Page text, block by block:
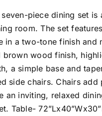
piece dining set is
room. The set
in a two-tone finish and
wood finish,
a simple base and
side chairs. Chairs add
an inviting, relaxed
Table-